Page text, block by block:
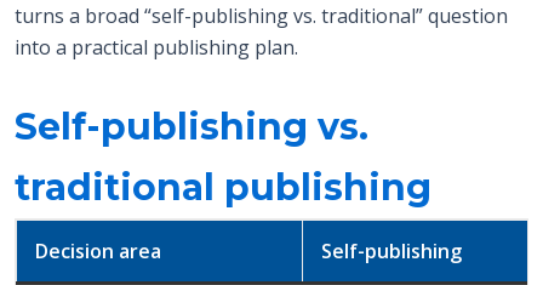
turns a broad “self-publishing vs. traditional” question
into a practical publishing plan.
Self-publishing vs.
traditional publishing
Decision area Self-publishing